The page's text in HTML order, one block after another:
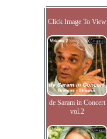
Click Image To View
de Saram in Concert
vol.2